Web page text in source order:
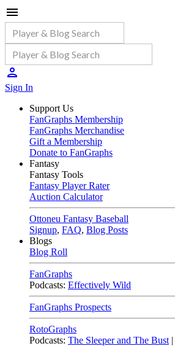
Sign In
Support Us
FanGraphs Membership
FanGraphs Merchandise
Gift a Membership
Donate to FanGraphs
Fantasy
Fantasy Tools
Fantasy Player Rater
Auction Calculator
Ottoneu Fantasy Baseball
Signup, FAQ, Blog Posts
Blogs
Blog Roll
FanGraphs
Podcasts: Effectively Wild
FanGraphs Prospects
RotoGraphs
Podcasts: The Sleeper and The Bust |